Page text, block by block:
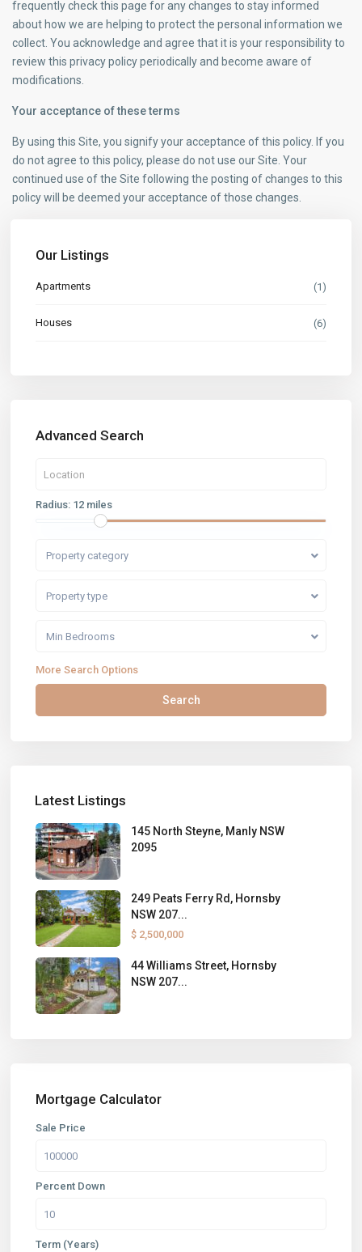
frequently check this page for any changes to stay informed
about how we are helping to protect the personal information we
collect. You acknowledge and agree that it is your responsibility to
review this privacy policy periodically and become aware of
modifications.
Your acceptance of these terms
By using this Site, you signify your acceptance of this policy. If you
do not agree to this policy, please do not use our Site. Your
continued use of the Site following the posting of changes to this
policy will be deemed your acceptance of those changes.
Our Listings
Apartments (1)
Houses (6)
Advanced Search
Radius: 12 miles
Property category
Property type
Min Bedrooms
More Search Options
Search
Latest Listings
145 North Steyne, Manly NSW
2095
249 Peats Ferry Rd, Hornsby
NSW 207...
$ 2,500,000
44 Williams Street, Hornsby
NSW 207...
Mortgage Calculator
Sale Price
Percent Down
Term (Years)